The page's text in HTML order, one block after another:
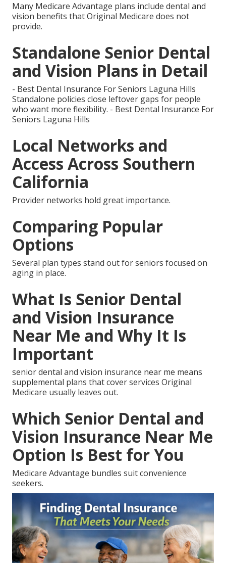
Many Medicare Advantage plans include dental and
vision benefits that Original Medicare does not
provide.
Standalone Senior Dental
and Vision Plans in Detail
- Best Dental Insurance For Seniors Laguna Hills
Standalone policies close leftover gaps for people
who want more flexibility. - Best Dental Insurance For
Seniors Laguna Hills
Local Networks and
Access Across Southern
California
Provider networks hold great importance.
Comparing Popular
Options
Several plan types stand out for seniors focused on
aging in place.
What Is Senior Dental
and Vision Insurance
Near Me and Why It Is
Important
senior dental and vision insurance near me means
supplemental plans that cover services Original
Medicare usually leaves out.
Which Senior Dental and
Vision Insurance Near Me
Option Is Best for You
Medicare Advantage bundles suit convenience
seekers.